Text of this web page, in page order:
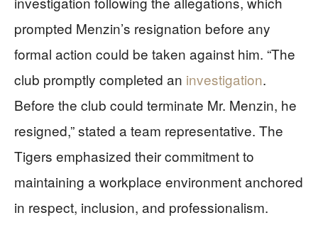
prompted Menzin’s resignation before any
formal action could be taken against him. “The
club promptly completed an investigation.
Before the club could terminate Mr. Menzin, he
resigned,” stated a team representative. The
Tigers emphasized their commitment to
maintaining a workplace environment anchored
in respect, inclusion, and professionalism.